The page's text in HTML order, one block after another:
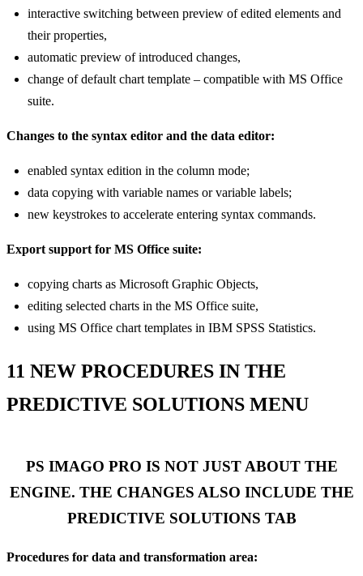
interactive switching between preview of edited elements and
their properties,
automatic preview of introduced changes,
change of default chart template – compatible with MS Office
suite.
Changes to the syntax editor and the data editor:
enabled syntax edition in the column mode;
data copying with variable names or variable labels;
new keystrokes to accelerate entering syntax commands.
Export support for MS Office suite:
copying charts as Microsoft Graphic Objects,
editing selected charts in the MS Office suite,
using MS Office chart templates in IBM SPSS Statistics.
11 NEW PROCEDURES IN THE
PREDICTIVE SOLUTIONS MENU
PS IMAGO PRO IS NOT JUST ABOUT THE
ENGINE. THE CHANGES ALSO INCLUDE THE
PREDICTIVE SOLUTIONS TAB
Procedures for data and transformation area: